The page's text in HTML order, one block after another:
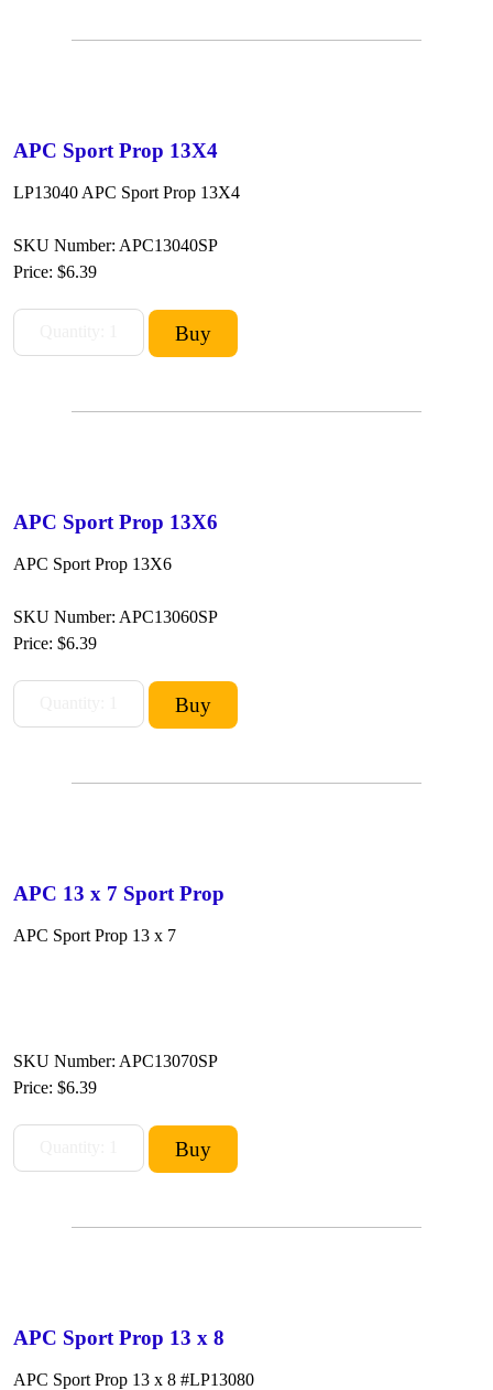
APC Sport Prop 13X4
LP13040 APC Sport Prop 13X4
SKU Number: APC13040SP
Price: $6.39
APC Sport Prop 13X6
APC Sport Prop 13X6
SKU Number: APC13060SP
Price: $6.39
APC 13 x 7 Sport Prop
APC Sport Prop 13 x 7
SKU Number: APC13070SP
Price: $6.39
APC Sport Prop 13 x 8
APC Sport Prop 13 x 8 #LP13080